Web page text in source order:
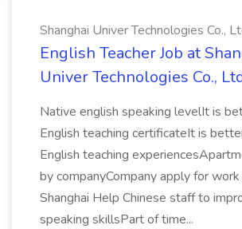
Shanghai Univer Technologies Co.,
English Teacher Job at
Univer Technologies Co.,
Native english speaking levelIt is
English teaching certificateIt is
English teaching
by companyCompany apply for
Shanghai Help Chinese staff to
speaking skillsPart of time...